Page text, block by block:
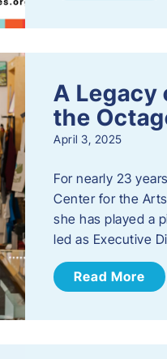
A Legacy
the
April 3, 2025
For nearly 23
Center for the
she has played a
led as Executive
Read More